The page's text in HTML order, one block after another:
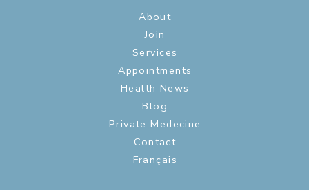
About
Join
Services
Appointments
Health News
Blog
Private Medecine
Contact
Français